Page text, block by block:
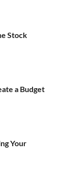
Stock
a Budget
Your